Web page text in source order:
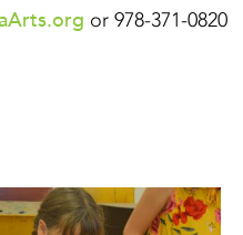
or 978-371-0820